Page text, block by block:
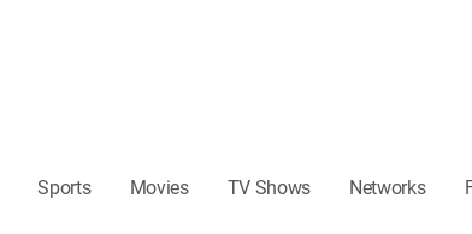
Sports Movies TV Shows Networks